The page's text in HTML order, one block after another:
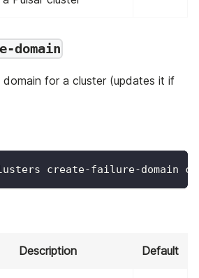
domain
domain for a cluster (updates it if
create-failure-domain
Description Default